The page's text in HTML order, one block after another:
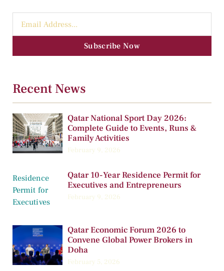
Subscribe Now
Recent News
Qatar National Sport Day 2026:
Complete Guide to Events, Runs &
Family Activities
February 9, 2026
Qatar 10-Year Residence Permit for
Executives and Entrepreneurs
February 9, 2026
Qatar Economic Forum 2026 to
Convene Global Power Brokers in
Doha
February 5, 2026